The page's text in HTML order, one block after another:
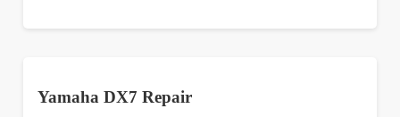
Yamaha DX7 Repair